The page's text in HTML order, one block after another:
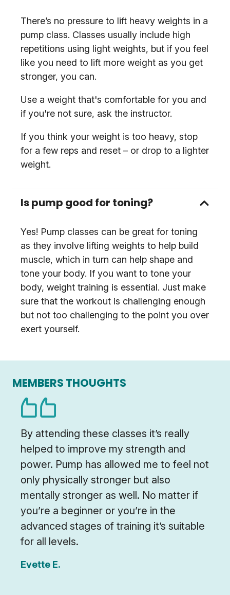
There’s no pressure to lift heavy weights in a
pump class. Classes usually include high
repetitions using light weights, but if you feel
like you need to lift more weight as you get
stronger, you can.
Use a weight that's comfortable for you and
if you're not sure, ask the instructor.
If you think your weight is too heavy, stop
for a few reps and reset – or drop to a lighter
weight.
Is pump good for toning?
Yes! Pump classes can be great for toning
as they involve lifting weights to help build
muscle, which in turn can help shape and
tone your body. If you want to tone your
body, weight training is essential. Just make
sure that the workout is challenging enough
but not too challenging to the point you over
exert yourself.
MEMBERS THOUGHTS
By attending these classes it’s really
helped to improve my strength and
power. Pump has allowed me to feel not
only physically stronger but also
mentally stronger as well. No matter if
you’re a beginner or you’re in the
advanced stages of training it’s suitable
for all levels.
Evette E.